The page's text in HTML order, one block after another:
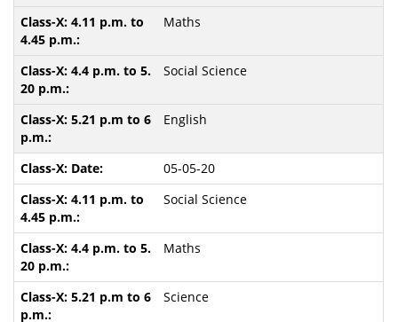
Maths
Social Science
English
05-05-20
Social Science
Maths
Science